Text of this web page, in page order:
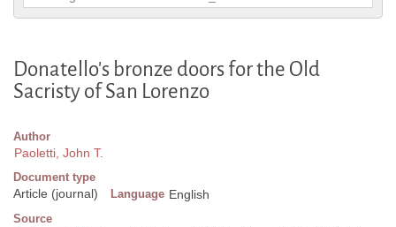
Donatello's bronze doors for the Old
Sacristy of San Lorenzo
Author
Paoletti, John T.
Document type
Article (journal) Language English
Source